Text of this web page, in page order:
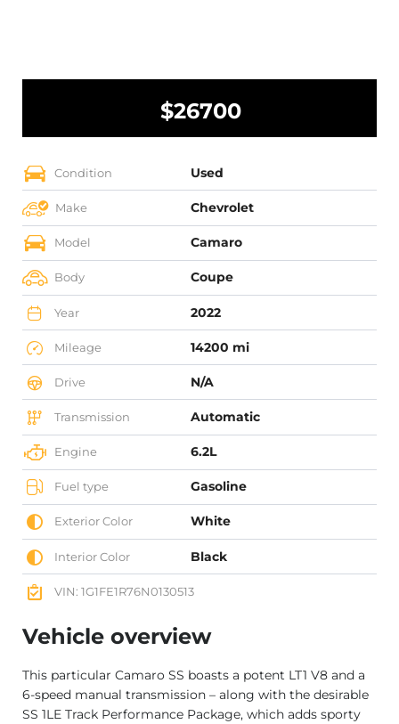
$26700
Condition Used
Make Chevrolet
Model Camaro
Body Coupe
Year 2022
Mileage 14200 mi
Drive N/A
Transmission Automatic
Engine 6.2L
Fuel type Gasoline
Exterior Color White
Interior Color Black
VIN: 1G1FE1R76N0130513
Vehicle overview
This particular Camaro SS boasts a potent LT1 V8 and a
6-speed manual transmission – along with the desirable
SS 1LE Track Performance Package, which adds sporty